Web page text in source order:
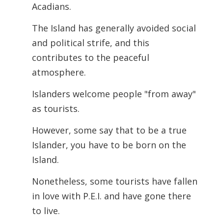
Acadians.
The Island has generally avoided social
and political strife, and this
contributes to the peaceful
atmosphere.
Islanders welcome people "from away"
as tourists.
However, some say that to be a true
Islander, you have to be born on the
Island.
Nonetheless, some tourists have fallen
in love with P.E.I. and have gone there
to live.